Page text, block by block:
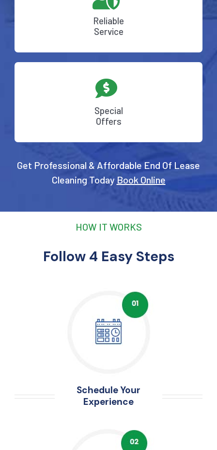
Reliable
Service
Special
Offers
Get Professional & Affordable End Of Lease
Cleaning Today Book Online
HOW IT WORKS
Follow 4 Easy Steps
Schedule Your
Experience